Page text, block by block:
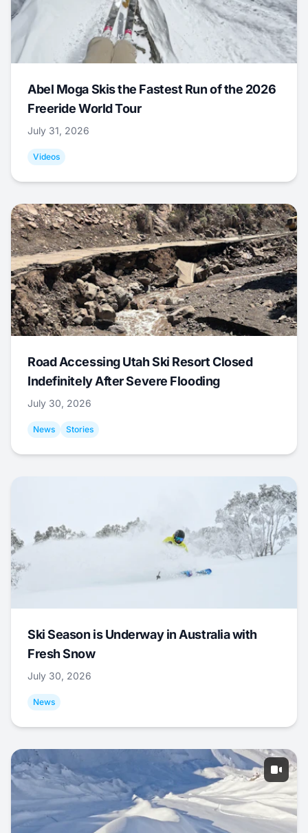
Abel Moga Skis the Fastest Run of the 2026
Freeride World Tour
July 31, 2026
Videos
Road Accessing Utah Ski Resort Closed
Indefinitely After Severe Flooding
July 30, 2026
News Stories
Ski Season is Underway in Australia with
Fresh Snow
July 30, 2026
News